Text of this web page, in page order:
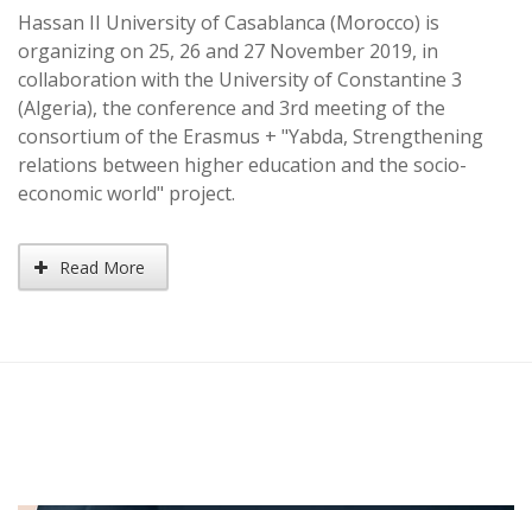
Hassan II University of Casablanca (Morocco) is
organizing on 25, 26 and 27 November 2019, in
collaboration with the University of Constantine 3
(Algeria), the conference and 3rd meeting of the
consortium of the Erasmus + "Yabda, Strengthening
relations between higher education and the socio-
economic world" project.
Read More